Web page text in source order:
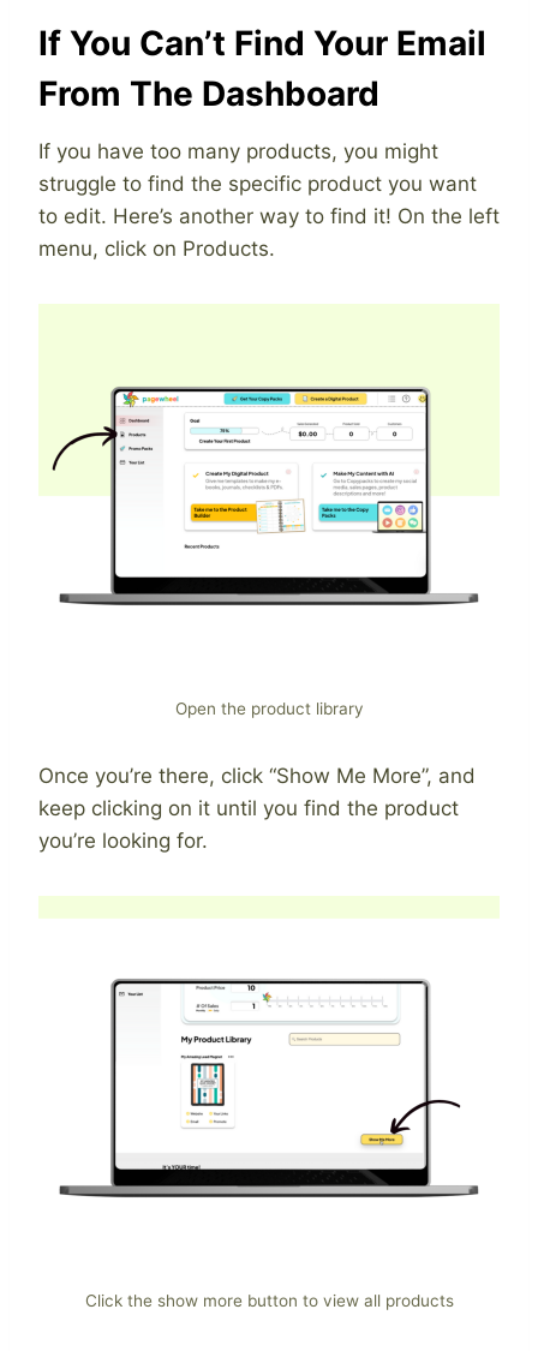
If You Can’t Find Your Email
From The Dashboard
If you have too many products, you might
struggle to find the specific product you want
to edit. Here’s another way to find it! On the left
menu, click on Products.
Open the product library
Once you’re there, click “Show Me More”, and
keep clicking on it until you find the product
you’re looking for.
Click the show more button to view all products